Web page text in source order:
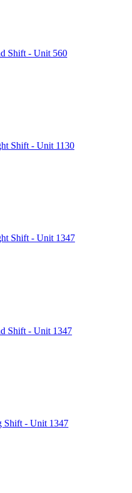
Shift - Unit 560
Shift - Unit 1130
Shift - Unit 1347
Shift - Unit 1347
Shift - Unit 1347